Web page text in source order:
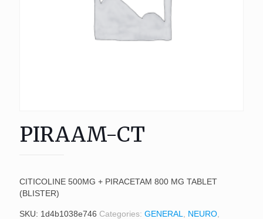
PIRAAM-CT
CITICOLINE 500MG + PIRACETAM 800 MG TABLET
(BLISTER)
SKU: 1d4b1038e746 Categories: GENERAL NEURO